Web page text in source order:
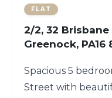
FLAT
2/2, 32
Greenock, PA16
Spacious 5
Street with